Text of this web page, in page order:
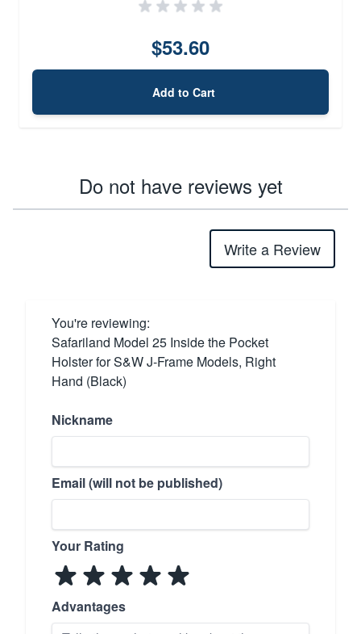
$53.60
Add to Cart
Do not have reviews yet
Write a Review
You're reviewing:
Safariland Model 25 Inside the Pocket
Holster for S&W J-Frame Models, Right
Hand (Black)
Nickname
Email (will not be published)
Your Rating
Advantages